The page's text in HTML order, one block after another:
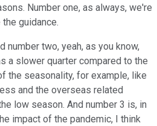
Number one, as always, we're
guidance.
number two, yeah, as you know,
a slower quarter compared to the
the seasonality, for example, like
and the overseas related
low season. And number 3 is, in
impact of the pandemic, I think